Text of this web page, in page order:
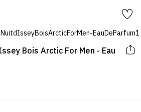
Bois Arctic For Men - Eau